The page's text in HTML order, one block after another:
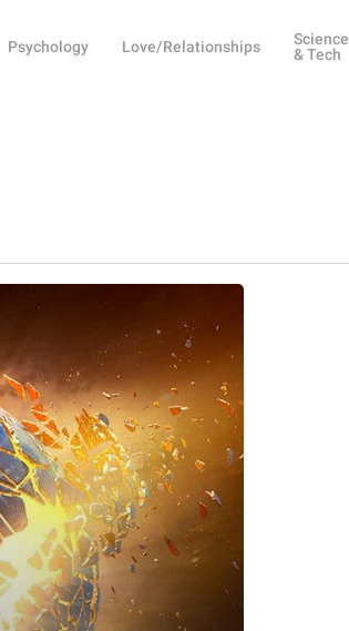
Psychology Love/Relationships
Science
& Tech